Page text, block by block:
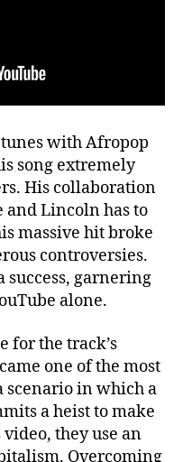
with Afropop
song extremely
His collaboration
Lincoln has to
massive hit broke
controversies.
success, garnering
alone.
for the track’s
one of the most
scenario in which a
a heist to make
they use an
Overcoming